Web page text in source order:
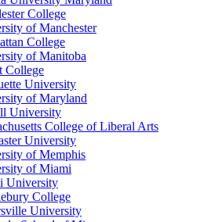
College
of Manchester
College
of Manitoba
College
University
of Maryland
University
College of Liberal Arts
University
of Memphis
of Miami
University
College
University